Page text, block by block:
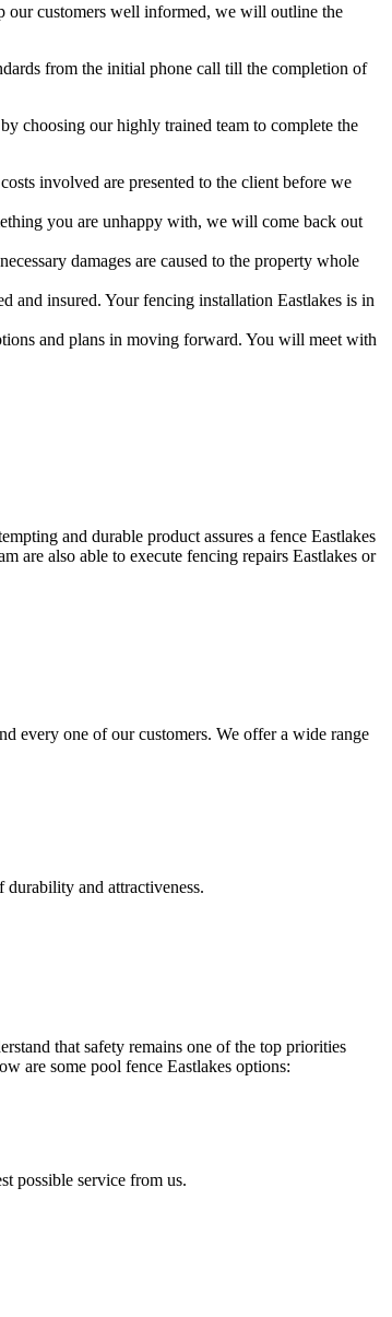
our customers well informed, we will outline the
from the initial phone call till the completion of
choosing our highly trained team to complete the
involved are presented to the client before we
you are unhappy with, we will come back out
damages are caused to the property whole
and insured. Your fencing installation Eastlakes is in
and plans in moving forward. You will meet with
and durable product assures a fence Eastlakes
are also able to execute fencing repairs Eastlakes or
every one of our customers. We offer a wide range
and attractiveness.
that safety remains one of the top priorities
are some pool fence Eastlakes options:
possible service from us.